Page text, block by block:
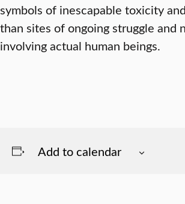
symbols of inescapable toxicity
than sites of ongoing struggle and
involving actual human beings.
Add to calendar